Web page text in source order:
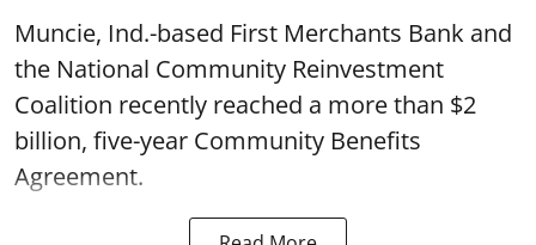
Muncie, Ind.-based First Merchants Bank and
the National Community Reinvestment
Coalition recently reached a more than $2
billion, five-year Community Benefits
Agreement.